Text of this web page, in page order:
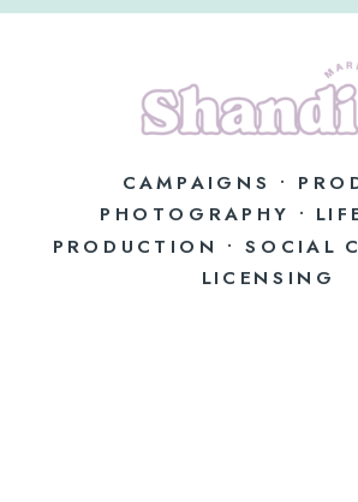
CAMPAIGNS •
PHOTOGRAPHY •
PRODUCTION • SOCIAL
LICENSING